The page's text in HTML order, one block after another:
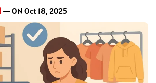
— ON Oct 18, 2025